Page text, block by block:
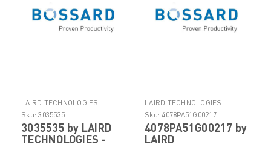
LAIRD TECHNOLOGIES
ELECTRONIC COMPONENTS
Sku: 3035535
3035535 by LAIRD
TECHNOLOGIES -
LAIRD TECHNOLOGIES
ELECTRONIC COMPONENTS
Sku: 4078PA51G00217
4078PA51G00217 by
LAIRD